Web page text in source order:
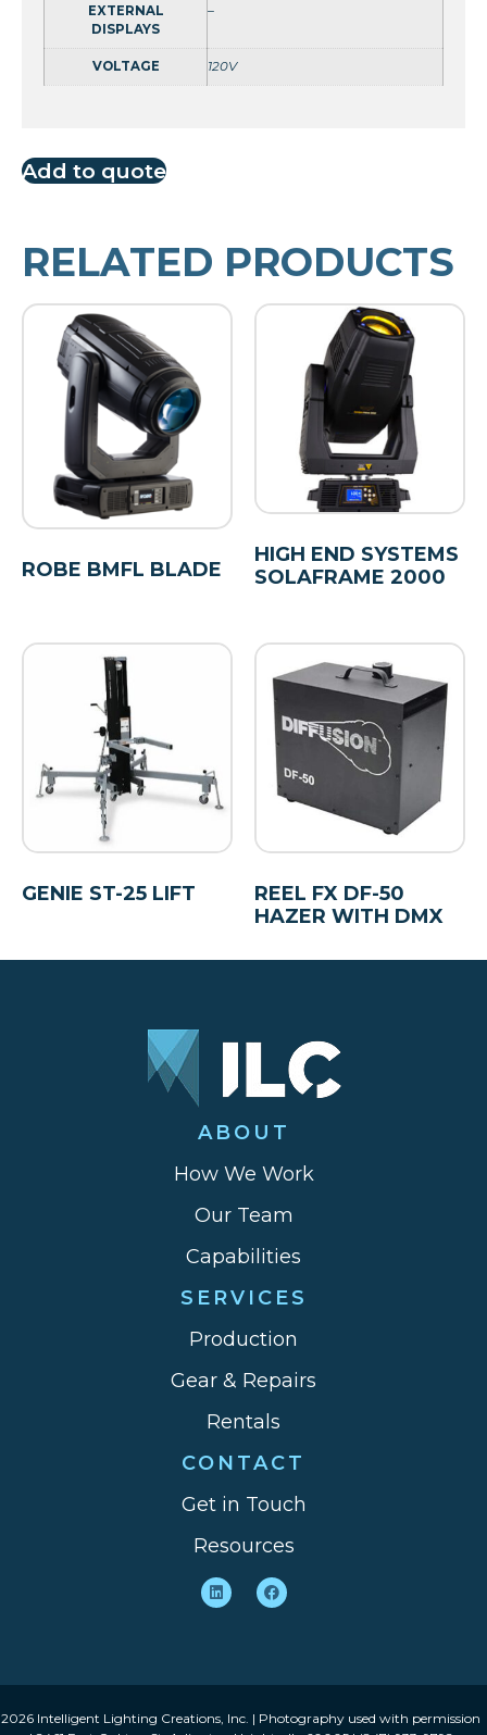
EXTERNAL
DISPLAYS
–
VOLTAGE 120V
Add to quote
RELATED PRODUCTS
ROBE BMFL BLADE
HIGH END SYSTEMS
SOLAFRAME 2000
GENIE ST-25 LIFT
REEL FX DF-50
HAZER WITH DMX
ABOUT
How We Work
Our Team
Capabilities
SERVICES
Production
Gear & Repairs
Rentals
CONTACT
Get in Touch
Resources
2026 Intelligent Lighting Creations, Inc. | Photography used with permission